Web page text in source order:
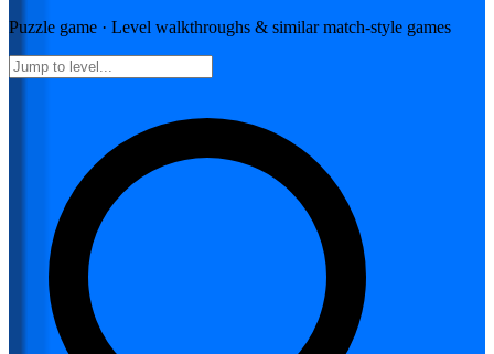
Puzzle game · Level walkthroughs & similar match-style games